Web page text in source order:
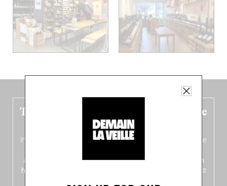
The new Belgium guide is fresh out the
oven!
In this fourth bilingual, bi-flavored edition
(French from the
addresses
across Flanders, Brussels and Wallonia, our
ten
hotly anticipated award winners
celebrating the very best